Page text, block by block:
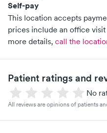
Self-pay
This location accepts
prices include an office
more details, call the
Patient ratings and
No
All reviews are opinions of patients